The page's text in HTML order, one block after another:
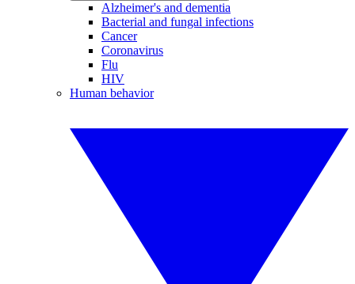
Alzheimer's and dementia
Bacterial and fungal infections
Cancer
Coronavirus
Flu
HIV
Human behavior